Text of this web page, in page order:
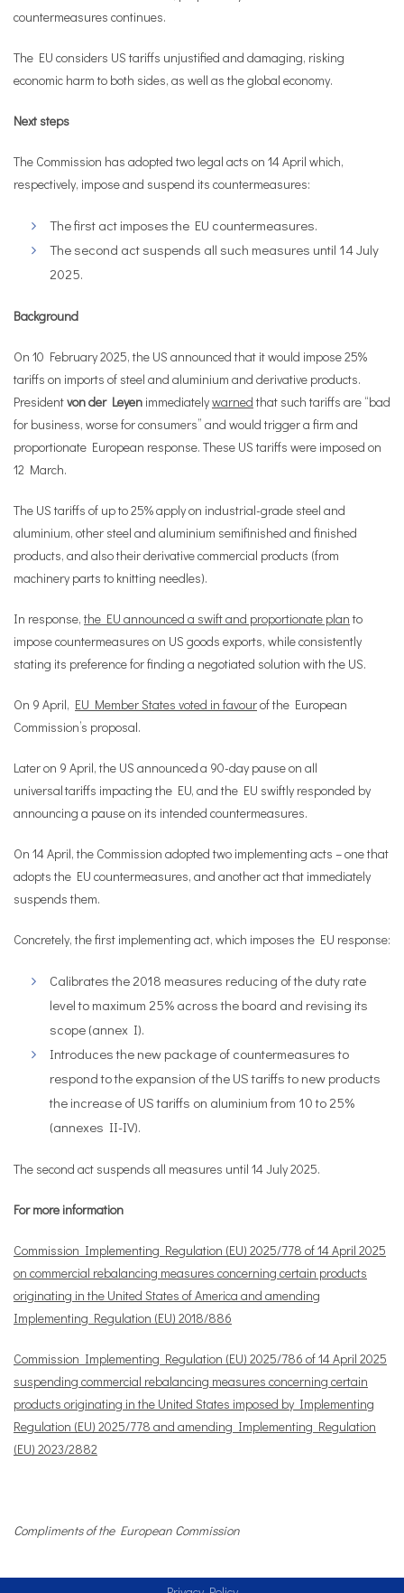
countermeasures continues.
The EU considers US tariffs unjustified and damaging, risking
economic harm to both sides, as well as the global economy.
Next steps
The Commission has adopted two legal acts on 14 April which,
respectively, impose and suspend its countermeasures:
The first act imposes the EU countermeasures.
The second act suspends all such measures until 14 July
2025.
Background
On 10 February 2025, the US announced that it would impose 25%
tariffs on imports of steel and aluminium and derivative products.
Presidentvon der Leyen immediatelywarned that such tariffs are “bad
for business, worse for consumers” and would trigger a firm and
proportionate European response. These US tariffs were imposed on
12 March.
The US tariffs of up to 25% apply on industrial-grade steel and
aluminium, other steel and aluminium semifinished and finished
products, and also their derivative commercial products (from
machinery parts to knitting needles).
In response, the EU announced a swift and proportionate plan to
impose countermeasures on US goods exports, while consistently
stating its preference for finding a negotiated solution with the US.
On 9 April, EU Member States voted in favourof the European
Commission’s proposal.
Later on 9 April, the US announced a 90-day pause on all
universal tariffs impacting the EU, and the EU swiftly responded by
announcing a pause on its intended countermeasures.
On 14 April, the Commission adopted two implementing acts – one that
adopts the EU countermeasures, and another act that immediately
suspends them.
Concretely, the first implementing act, which imposes the EU response:
Calibrates the 2018 measures reducing of the duty rate
level to maximum 25% across the board and revising its
scope (annex I).
Introduces the new package of countermeasures to
respond to the expansion of the US tariffs to new products
the increase of US tariffs on aluminium from 10 to 25%
(annexes II-IV).
The second act suspends all measures until 14 July 2025.
For more information
Commission Implementing Regulation (EU) 2025/778 of 14 April 2025
on commercial rebalancing measures concerning certain products
originating in the United States of America and amending
Implementing Regulation (EU) 2018/886
Commission Implementing Regulation (EU) 2025/786 of 14 April 2025
suspending commercial rebalancing measures concerning certain
products originating in the United States imposed by Implementing
Regulation (EU) 2025/778 and amending Implementing Regulation
(EU) 2023/2882
Compliments of the European Commission